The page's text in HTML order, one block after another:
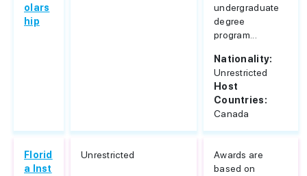
olars
hip
undergraduate
degree
program...
Nationality:
Unrestricted
Host
Countries:
Canada
Florid
a Inst
Unrestricted
Awards are
based on